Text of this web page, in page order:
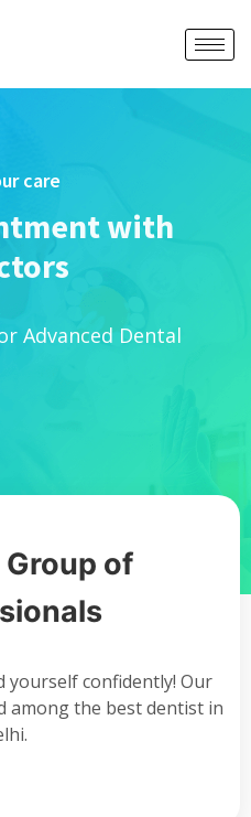
care
with
Advanced Dental
Group of
yourself confidently! Our
among the best dentist in